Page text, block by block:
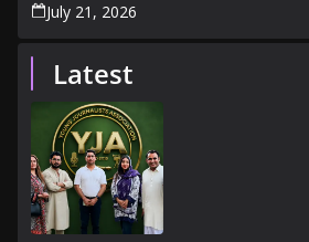
July 21, 2026
Latest